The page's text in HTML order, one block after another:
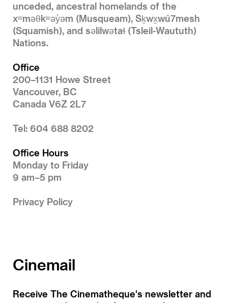
unceded, ancestral homelands of the
xʷməθkʷəy̓əm (Musqueam), Sḵwx̱wú7mesh
(Squamish), and səlilwətaɬ (Tsleil-Waututh)
Nations.
Office
200–1131 Howe Street
Vancouver, BC
Canada V6Z 2L7
Tel: 604 688 8202
Office Hours
Monday to Friday
9 am–5 pm
Privacy Policy
Cinemail
Receive The Cinematheque's newsletter and